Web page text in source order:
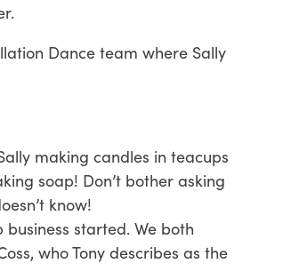
Dance team where Sally
making candles in teacups
soap! Don’t bother asking
know!
started. We both
who Tony describes as the